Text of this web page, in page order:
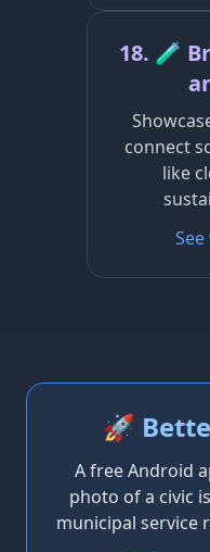
18. 🧪
connect
like
🚀
A free Android
photo of a civic
municipal service